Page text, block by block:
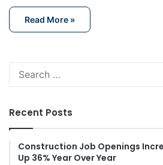
Read More »
Recent Posts
Construction Job Openings
Up 36% Year Over Year